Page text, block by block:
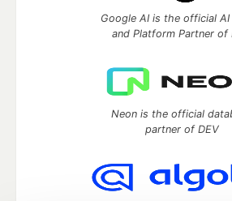
Google AI is the official AI
and Platform Partner of
Neon is the official
partner of DEV